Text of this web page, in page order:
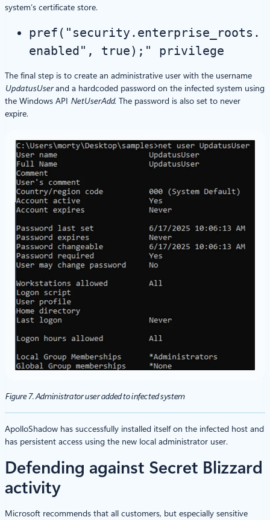
system’s certificate store.
pref("security.enterprise_roots.
enabled", true);" privilege
The final step is to create an administrative user with the username
UpdatusUserand a hardcoded password on the infected system using
the Windows API NetUserAdd. The password is also set to never
expire.
Figure 7. Administrator user added to infected system
ApolloShadow has successfully installed itself on the infected host and
has persistent access using the new local administrator user.
Defending against Secret Blizzard
activity
Microsoft recommends that all customers, but especially sensitive